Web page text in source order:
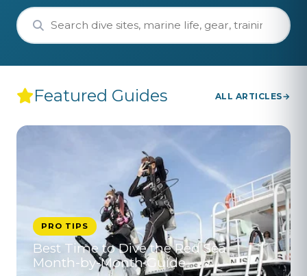
Featured Guides ALL ARTICLES
PRO TIPS
Best Time to Dive the Red Sea –
Month-by-Month Guide